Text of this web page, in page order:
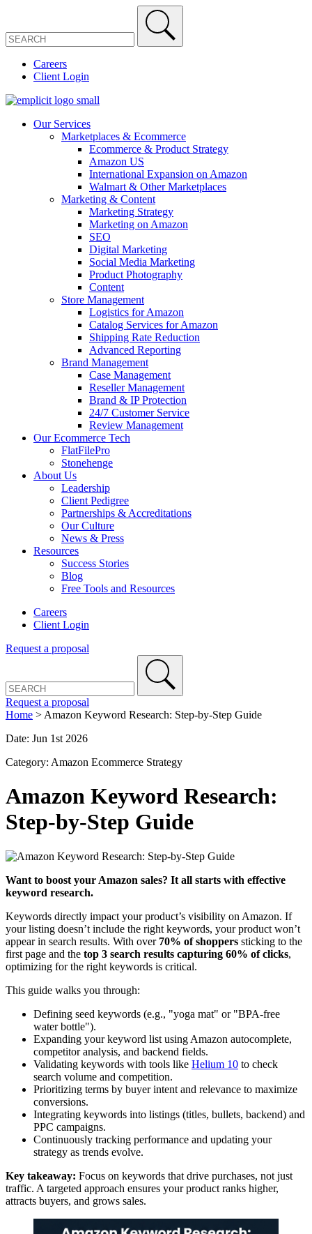
Careers
Client Login
Our Services
Marketplaces & Ecommerce
Ecommerce & Product Strategy
Amazon US
International Expansion on Amazon
Walmart & Other Marketplaces
Marketing & Content
Marketing Strategy
Marketing on Amazon
SEO
Digital Marketing
Social Media Marketing
Product Photography
Content
Store Management
Logistics for Amazon
Catalog Services for Amazon
Shipping Rate Reduction
Advanced Reporting
Brand Management
Case Management
Reseller Management
Brand & IP Protection
24/7 Customer Service
Review Management
Our Ecommerce Tech
FlatFilePro
Stonehenge
About Us
Leadership
Client Pedigree
Partnerships & Accreditations
Our Culture
News & Press
Resources
Success Stories
Blog
Free Tools and Resources
Careers
Client Login
Request a proposal
Request a proposal
Home > Amazon Keyword Research: Step-by-Step Guide
Date: Jun 1st 2026
Category: Amazon Ecommerce Strategy
Amazon Keyword Research:
Step-by-Step Guide
Want to boost your Amazon sales? It all starts with effective
keyword research.
Keywords directly impact your product’s visibility on Amazon. If
your listing doesn’t include the right keywords, your product won’t
appear in search results. With over 70% of shoppers sticking to the
first page and the top 3 search results capturing 60% of clicks,
optimizing for the right keywords is critical.
This guide walks you through:
Defining seed keywords (e.g., "yoga mat" or "BPA-free
water bottle").
Expanding your keyword list using Amazon autocomplete,
competitor analysis, and backend fields.
Validating keywords with tools like Helium 10 to check
search volume and competition.
Prioritizing terms by buyer intent and relevance to maximize
conversions.
Integrating keywords into listings (titles, bullets, backend) and
PPC campaigns.
Continuously tracking performance and updating your
strategy as trends evolve.
Key takeaway: Focus on keywords that drive purchases, not just
traffic. A targeted approach ensures your product ranks higher,
attracts buyers, and grows sales.